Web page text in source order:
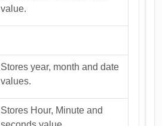
value.
Stores year, month and date
values.
Stores Hour, Minute and